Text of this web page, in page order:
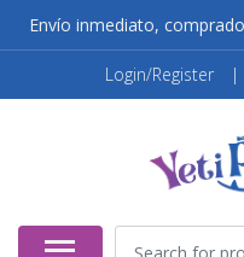
Envío inmediato,
Login/Register |